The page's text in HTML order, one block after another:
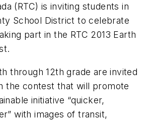
(RTC) is inviting students in
School District to celebrate
part in the RTC 2013 Earth
through 12th grade are invited
the contest that will promote
initiative “quicker,
with images of transit,